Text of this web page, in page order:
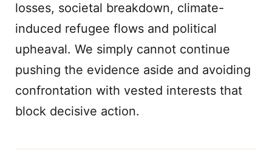
losses, societal breakdown, climate-
induced refugee flows and political
upheaval. We simply cannot continue
pushing the evidence aside and avoiding
confrontation with vested interests that
block decisive action.